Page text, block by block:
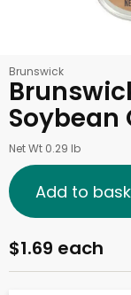
Brunswick
Soybean
Net Wt 0.29 lb
$1.69 each
Add to